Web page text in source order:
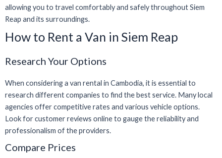
allowing you to travel comfortably and safely throughout Siem
Reap and its surroundings.
How to Rent a Van in Siem Reap
Research Your Options
When considering a van rental in Cambodia, it is essential to
research different companies to find the best service. Many local
agencies offer competitive rates and various vehicle options.
Look for customer reviews online to gauge the reliability and
professionalism of the providers.
Compare Prices